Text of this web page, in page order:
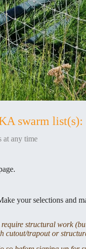
swarm list(s):
at any time
your selections and
structural work
cutout/trapout or